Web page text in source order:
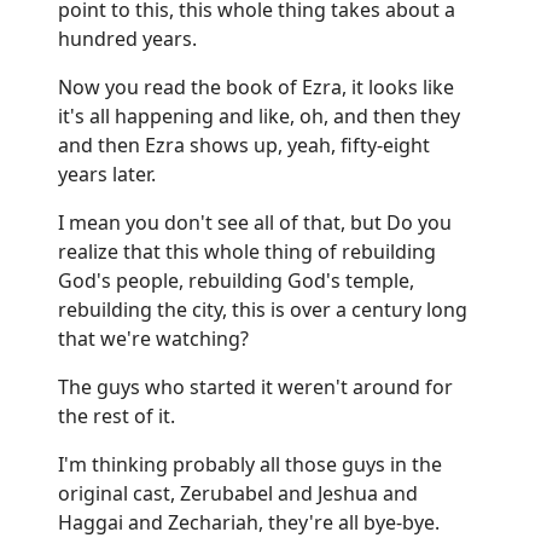
point to this, this whole thing takes about a
hundred years.
Now you read the book of Ezra, it looks like
it's all happening and like, oh, and then they
and then Ezra shows up, yeah, fifty-eight
years later.
I mean you don't see all of that, but Do you
realize that this whole thing of rebuilding
God's people, rebuilding God's temple,
rebuilding the city, this is over a century long
that we're watching?
The guys who started it weren't around for
the rest of it.
I'm thinking probably all those guys in the
original cast, Zerubabel and Jeshua and
Haggai and Zechariah, they're all bye-bye.